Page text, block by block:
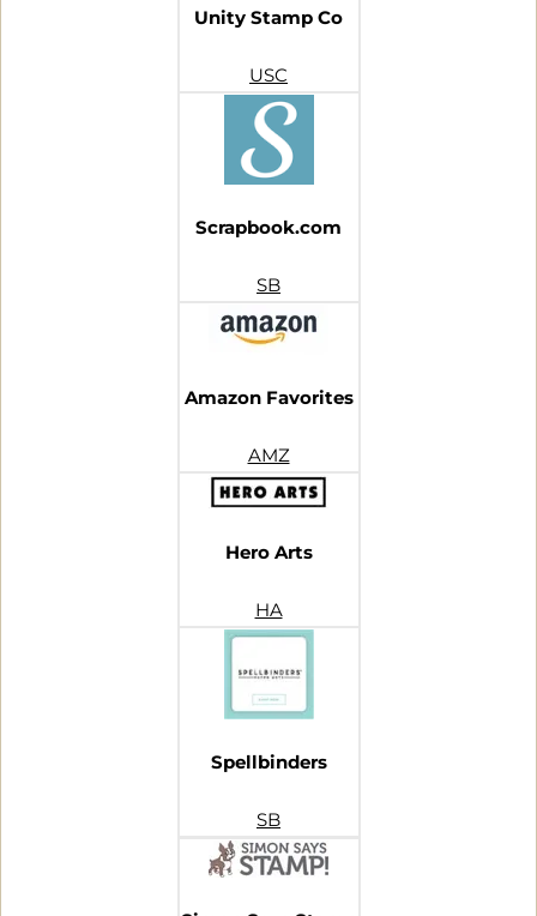
Unity Stamp Co
USC
Scrapbook.com
SB
Amazon Favorites
AMZ
Hero Arts
HA
Spellbinders
SB